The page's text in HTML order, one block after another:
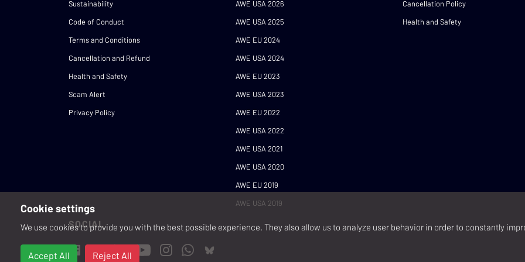
Sustainability
Code of Conduct
Terms and Conditions
Cancellation and Refund
Health and Safety
Scam Alert
Privacy Policy
AWE USA 2026
AWE USA 2025
AWE EU 2024
AWE USA 2024
AWE EU 2023
AWE USA 2023
AWE EU 2022
AWE USA 2022
AWE USA 2021
AWE USA 2020
AWE EU 2019
AWE USA 2019
Cancellation Policy
Health and Safety
SOCIAL
Cookie settings
We use cookies to provide you with the best possible experience. They also allow us to analyze user behavior in order to constantly
Accept All Reject All